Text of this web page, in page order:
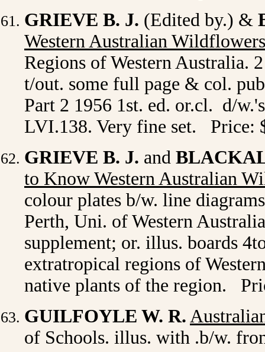
GRIEVE B. J. (Edited by.) &
Western Australian Wildflowers
Regions of Western Australia.
t/out. some full page & col.
Part 2 1956 1st. ed. or.cl. d/
LVI.138. Very fine set. Price:
GRIEVE B. J. and
to Know Western Australian
colour plates b/w. line
Perth, Uni. of Western
supplement; or. illus. boards
extratropical regions of
native plants of the region.
GUILFOYLE W. R.
of Schools. illus. with .b/w.